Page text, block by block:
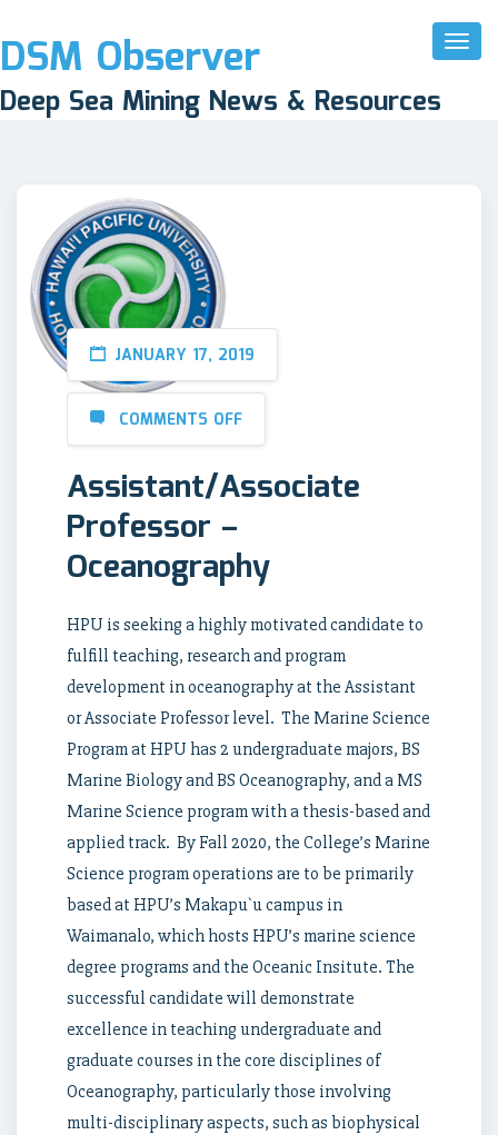
Toggle
DSM Observer
Deep Sea Mining News & Resources
JANUARY 17, 2019
COMMENTS OFF
Assistant/Associate
Professor –
Oceanography
HPU is seeking a highly motivated candidate to
fulfill teaching, research and program
development in oceanography at the Assistant
or Associate Professor level. The Marine Science
Program at HPU has 2 undergraduate majors, BS
Marine Biology and BS Oceanography, and a MS
Marine Science program with a thesis-based and
applied track. By Fall 2020, the College’s Marine
Science program operations are to be primarily
based at HPU’s Makapu`u campus in
Waimanalo, which hosts HPU’s marine science
degree programs and the Oceanic Insitute. The
successful candidate will demonstrate
excellence in teaching undergraduate and
graduate courses in the core disciplines of
Oceanography, particularly those involving
multi-disciplinary aspects, such as biophysical